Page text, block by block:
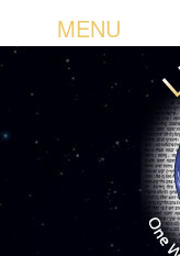
MENU